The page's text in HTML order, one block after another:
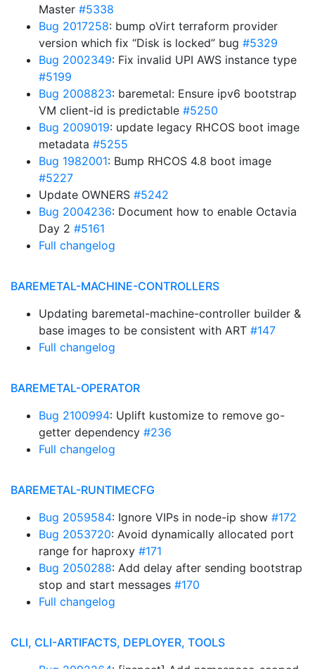
Master #5338
Bug 2017258: bump oVirt terraform provider
version which fix “Disk is locked” bug #5329
Bug 2002349: Fix invalid UPI AWS instance type
#5199
Bug 2008823: baremetal: Ensure ipv6 bootstrap
VM client-id is predictable #5250
Bug 2009019: update legacy RHCOS boot image
metadata #5255
Bug 1982001: Bump RHCOS 4.8 boot image
#5227
Update OWNERS #5242
Bug 2004236: Document how to enable Octavia
Day 2 #5161
Full changelog
BAREMETAL-MACHINE-CONTROLLERS
Updating baremetal-machine-controller builder &
base images to be consistent with ART #147
Full changelog
BAREMETAL-OPERATOR
Bug 2100994: Uplift kustomize to remove go-
getter dependency #236
Full changelog
BAREMETAL-RUNTIMECFG
Bug 2059584: Ignore VIPs in node-ip show #172
Bug 2053720: Avoid dynamically allocated port
range for haproxy #171
Bug 2050288: Add delay after sending bootstrap
stop and start messages #170
Full changelog
CLI, CLI-ARTIFACTS, DEPLOYER, TOOLS